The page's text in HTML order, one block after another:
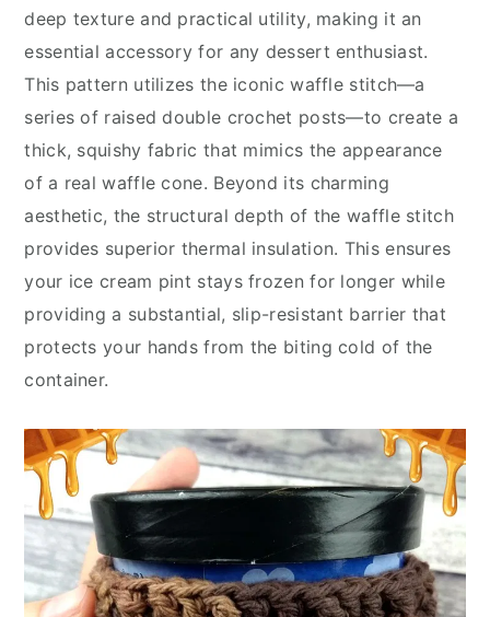
deep texture and practical utility, making it an
essential accessory for any dessert enthusiast.
This pattern utilizes the iconic waffle stitch—a
series of raised double crochet posts—to create a
thick, squishy fabric that mimics the appearance
of a real waffle cone. Beyond its charming
aesthetic, the structural depth of the waffle stitch
provides superior thermal insulation. This ensures
your ice cream pint stays frozen for longer while
providing a substantial, slip-resistant barrier that
protects your hands from the biting cold of the
container.